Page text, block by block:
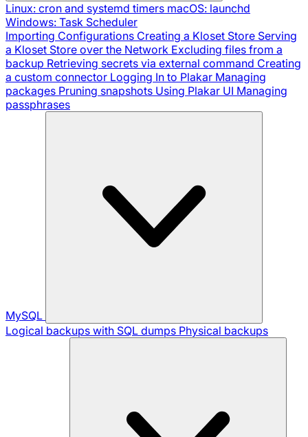
Linux: cron and systemd timers macOS: launchd
Windows: Task Scheduler
Importing Configurations Creating a Kloset Store Serving
a Kloset Store over the Network Excluding files from a
backup Retrieving secrets via external command Creating
a custom connector Logging In to Plakar Managing
packages Pruning snapshots Using Plakar UI Managing
passphrases
MySQL
Logical backups with SQL dumps Physical backups